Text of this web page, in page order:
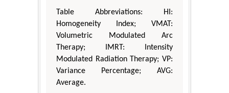
Table Abbreviations: HI:
Homogeneity Index; VMAT:
Volumetric Modulated Arc
Therapy; IMRT: Intensity
Modulated Radiation Therapy; VP:
Variance Percentage; AVG:
Average.